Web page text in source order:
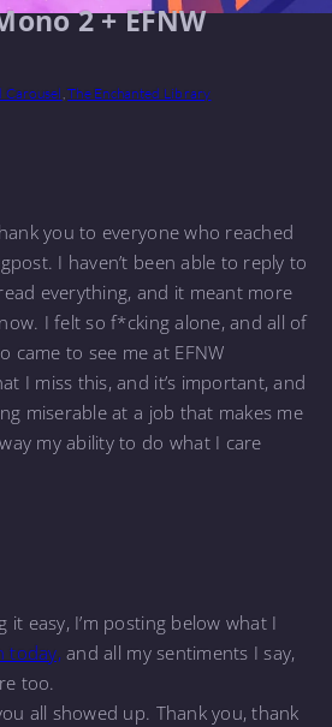
2 + EFNW
Carousel ,The Enchanted Library
you to everyone who reached
I haven’t been able to reply to
everything, and it meant more
I felt so f*cking alone, and all of
came to see me at EFNW
I miss this, and it’s important, and
miserable at a job that makes me
my ability to do what I care
it easy, I’m posting below what I
today,and all my sentiments I say,
too.
all showed up. Thank you, thank